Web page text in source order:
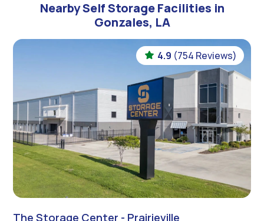
Nearby Self Storage Facilities in
Gonzales, LA
4.9 (754 Reviews)
The Storage Center - Prairieville